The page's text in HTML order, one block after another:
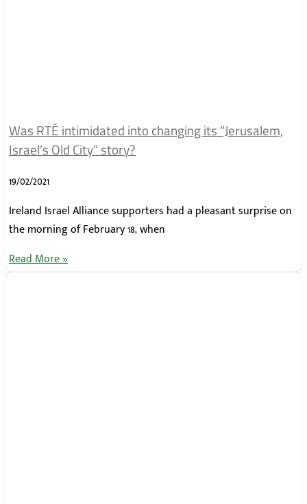
Was RTÉ intimidated into changing its “Jerusalem,
Israel’s Old City” story?
19/02/2021
Ireland Israel Alliance supporters had a pleasant surprise on
the morning of February 18, when
Read More »